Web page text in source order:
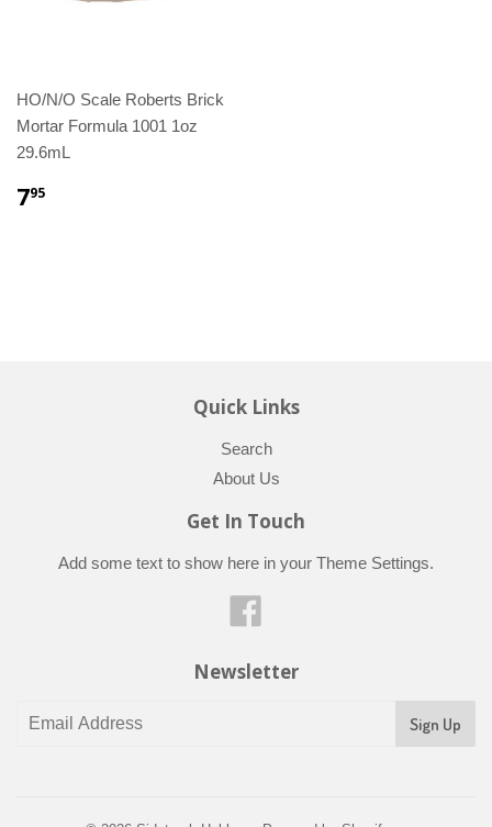
HO/N/O Scale Roberts Brick
Mortar Formula 1001 1oz
29.6mL
795
Quick Links
Search
About Us
Get In Touch
Add some text to show here in your Theme Settings.
Newsletter